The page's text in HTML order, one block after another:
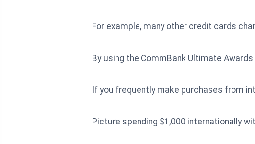
For example, many other credit cards
By using the CommBank Ultimate
If you frequently make purchases from
Picture spending $1,000 internationally